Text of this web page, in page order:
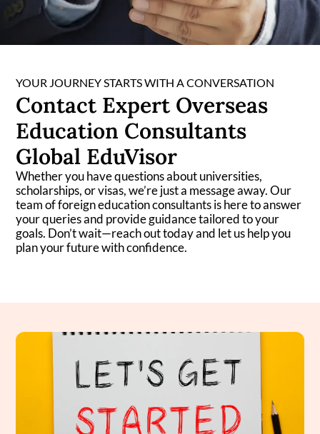
YOUR JOURNEY STARTS WITH A CONVERSATION
Contact Expert Overseas
Education Consultants
Global EduVisor
Whether you have questions about universities,
scholarships, or visas, we’re just a message away. Our
team of foreign education consultants is here to answer
your queries and provide guidance tailored to your
goals. Don’t wait—reach out today and let us help you
plan your future with confidence.